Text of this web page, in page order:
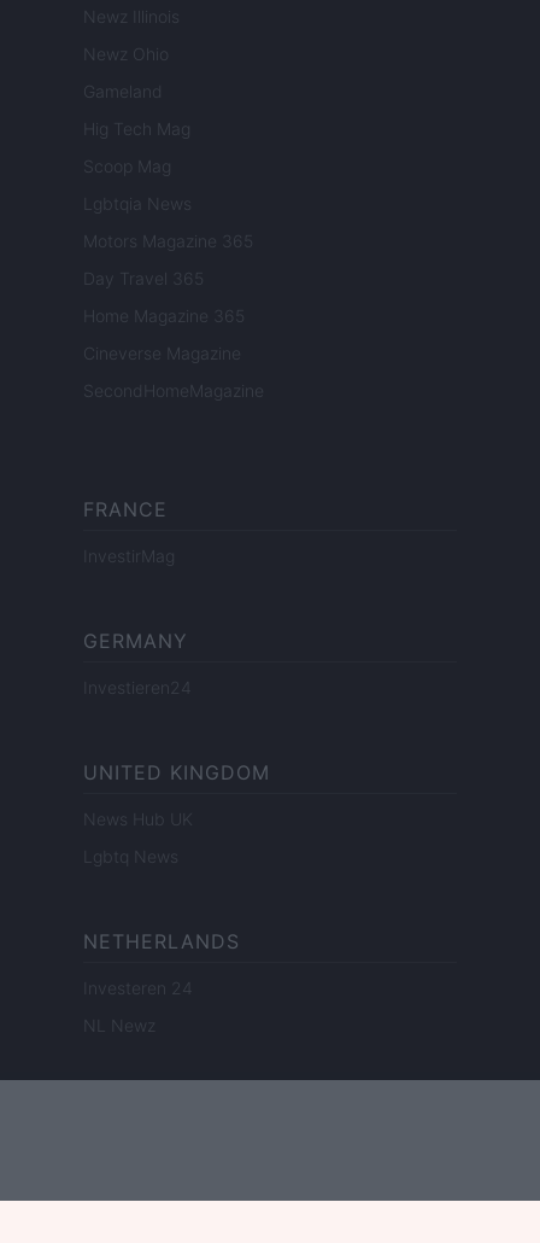
Newz Illinois
Newz Ohio
Gameland
Hig Tech Mag
Scoop Mag
Lgbtqia News
Motors Magazine 365
Day Travel 365
Home Magazine 365
Cineverse Magazine
SecondHomeMagazine
FRANCE
InvestirMag
GERMANY
Investieren24
UNITED KINGDOM
News Hub UK
Lgbtq News
NETHERLANDS
Investeren 24
NL Newz